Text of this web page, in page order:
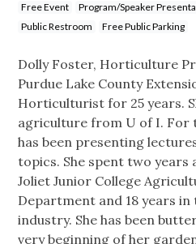
Free Event
Program/Speaker
Public Restroom
Free Public Parking
Dolly Foster, Horticulture
Purdue Lake County
Horticulturist for 25 years.
agriculture from U of I. For
has been presenting
topics. She spent two years
Joliet Junior College
Department and 18 years
industry. She has been
very beginning of her